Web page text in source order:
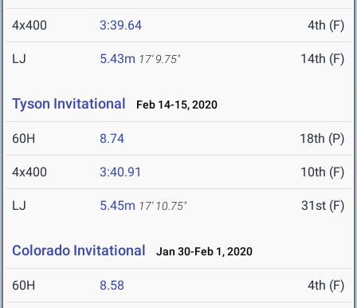
4x400 3:39.64 4th (F)
LJ 5.43m 17' 9.75" 14th (F)
Tyson Invitational Feb 14-15, 2020
60H 8.74 18th (P)
4x400 3:40.91 10th (F)
LJ 5.45m 17' 10.75" 31st (F)
Colorado Invitational Jan 30-Feb 1, 2020
60H 8.58 4th (F)